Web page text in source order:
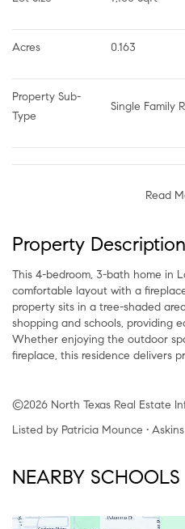
Acres 0.163
Property Sub-
Type
Single Family
Read
Property Description
This 4-bedroom, 3-bath home in Lake Dallas, TX offers a
comfortable layout with a
property sits in a tree-shaded
shopping and schools, providing
Whether enjoying the outdoor
fireplace, this residence delivers
©2026 North Texas Real Estate
Listed by Patricia Mounce •
NEARBY SCHOOLS